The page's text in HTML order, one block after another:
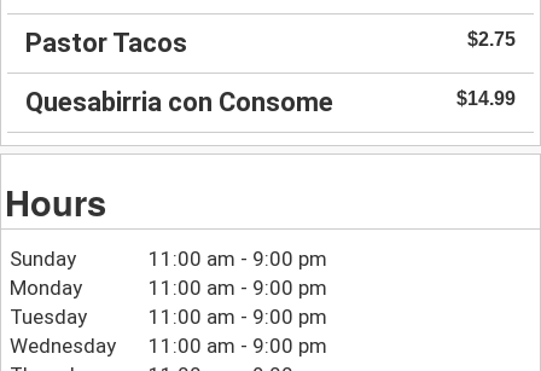
Pastor Tacos $2.75
Quesabirria con Consome $14.99
Hours
Sunday
11:00 am - 9:00 pm
Monday
11:00 am - 9:00 pm
Tuesday
11:00 am - 9:00 pm
Wednesday
11:00 am - 9:00 pm